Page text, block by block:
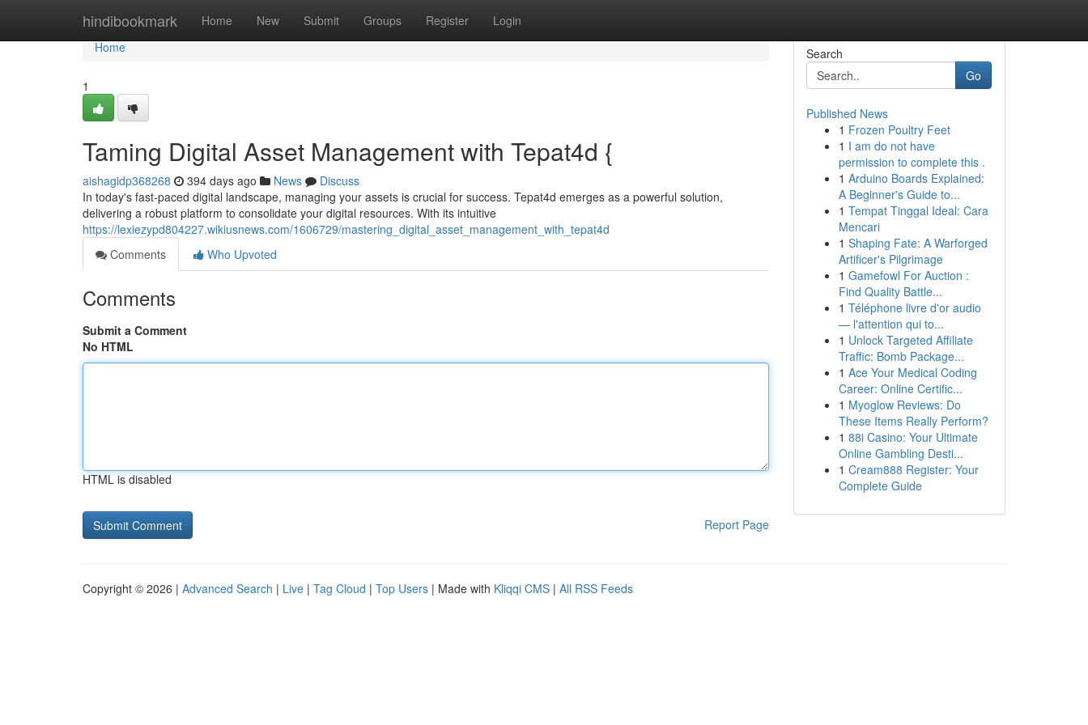
hindibookmark Home New Submit Groups Register Login
Home
Home
1
Taming Digital Asset Management with Tepat4d {
aishagidp368268 394 days ago News
Discuss
In today's fast-paced digital landscape, managing your assets is crucial for success. Tepat4d emerges as a powerful solution,
delivering a robust platform to consolidate your digital resources. With its intuitive
https://lexiezypd804227.wikiusnews.com/1606729/mastering_digital_asset_management_with_tepat4d
Comments
Who Upvoted
Comments
Submit a Comment
No HTML
HTML is disabled
Report Page
Search
Go
Published News
1 Frozen Poultry Feet
1 I am do not have
permission to complete this .
1 Arduino Boards Explained:
A Beginner's Guide to...
1 Tempat Tinggal Ideal: Cara
Mencari
1 Shaping Fate: A Warforged
Artificer's Pilgrimage
1 Gamefowl For Auction :
Find Quality Battle...
1 Téléphone livre d'or audio
— l'attention qui to...
1 Unlock Targeted Affiliate
Traffic: Bomb Package...
1 Ace Your Medical Coding
Career: Online Certific...
1 Myoglow Reviews: Do
These Items Really Perform?
1 88i Casino: Your Ultimate
Online Gambling Desti...
1 Cream888 Register: Your
Complete Guide
Copyright © 2026 | Advanced Search | Live | Tag Cloud | Top Users | Made with Kliqqi CMS | All RSS Feeds